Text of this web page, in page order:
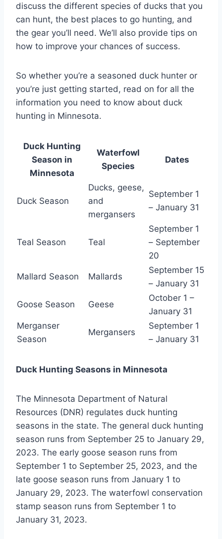
discuss the different species of ducks that you
can hunt, the best places to go hunting, and
the gear you’ll need. We’ll also provide tips on
how to improve your chances of success.
So whether you’re a seasoned duck hunter or
you’re just getting started, read on for all the
information you need to know about duck
hunting in Minnesota.
Duck Hunting
Season in
Minnesota
Waterfowl
Species
Dates
Duck Season
Ducks, geese,
and
mergansers
September 1
– January 31
Teal Season Teal
September 1
– September
20
Mallard Season Mallards
September 15
– January 31
Goose Season Geese
October 1 –
January 31
Merganser
Season
Mergansers
September 1
– January 31
Duck Hunting Seasons in Minnesota
The Minnesota Department of Natural
Resources (DNR) regulates duck hunting
seasons in the state. The general duck hunting
season runs from September 25 to January 29,
2023. The early goose season runs from
September 1 to September 25, 2023, and the
late goose season runs from January 1 to
January 29, 2023. The waterfowl conservation
stamp season runs from September 1 to
January 31, 2023.